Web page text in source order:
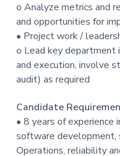
o Analyze metrics and
and opportunities for
• Project work /
o Lead key
and execution, involve
audit) as required
Candidate
• 8 years of experience
software development,
Operations, reliability